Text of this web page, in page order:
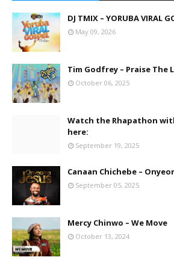
DJ TMIX – YORUBA VIRAL
May 09, 2026
Tim Godfrey – Praise The
October 06, 2025
Watch the Rhapathon
here:
September 19, 2025
Canaan Chichebe –
September 05, 2025
Mercy Chinwo – We Move
October 13, 2024